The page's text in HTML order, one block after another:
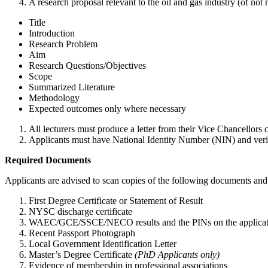
Title
Introduction
Research Problem
Aim
Research Questions/Objectives
Scope
Summarized Literature
Methodology
Expected outcomes only where necessary
All lecturers must produce a letter from their Vice
Applicants must have National Identity Number (NIN) and
Required Documents
Applicants are advised to scan copies of the following documents
First Degree Certificate or Statement of Result
NYSC discharge certificate
WAEC/GCE/SSCE/NECO results and the PINs on the
Recent Passport Photograph
Local Government Identification Letter
Master’s Degree Certificate (PhD Applicants only)
Evidence of membership in professional associations